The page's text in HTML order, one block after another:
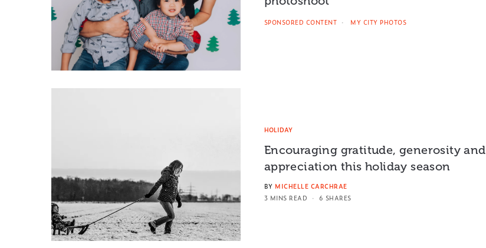
SPONSORED CONTENT MY CITY PHOTOS
HOLIDAY
Encouraging gratitude, generosity and
appreciation this holiday season
BY MICHELLE CARCHRAE
3 MINS READ
6 SHARES